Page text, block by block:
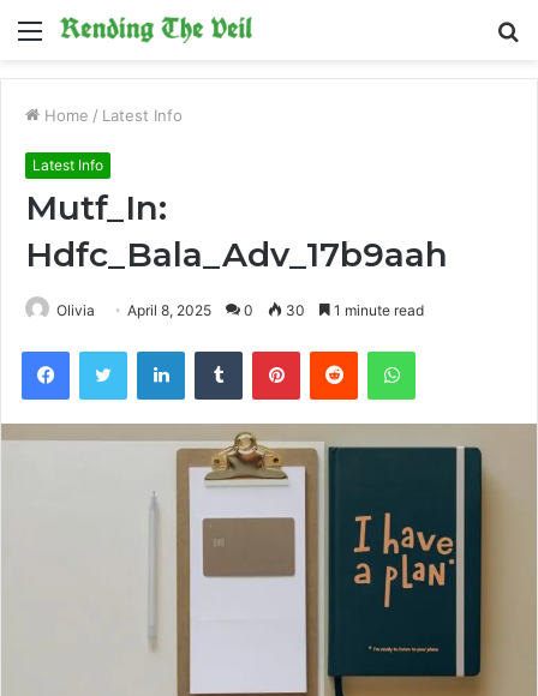
Menu
Home / Latest Info
Latest Info
Mutf_In:
Hdfc_Bala_Adv_17b9aah
Olivia April 8, 2025 0 30 1 minute read
FacebookTwitter LinkedInTumblr PinterestReddit WhatsApp